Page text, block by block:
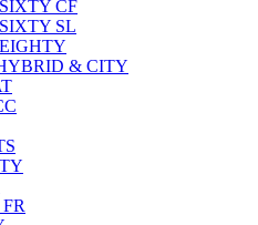
CF
SL
& CITY